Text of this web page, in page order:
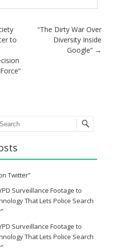
to
“The Dirty War Over
Diversity Inside
Google” →
Twitter”
Surveillance Footage to
That Lets Police Search
Surveillance Footage to
That Lets Police Search